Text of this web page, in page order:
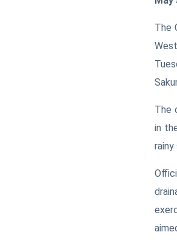
The
The
in
rainy